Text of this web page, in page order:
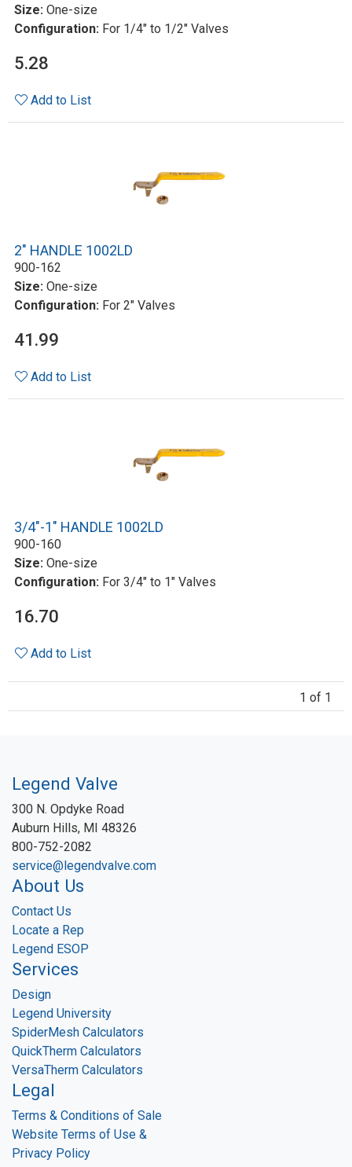
Size: One-size
Configuration: For 1/4" to 1/2" Valves
5.28
Add to List
2" HANDLE 1002LD
900-162
Size: One-size
Configuration: For 2" Valves
41.99
Add to List
3/4"-1" HANDLE 1002LD
900-160
Size: One-size
Configuration: For 3/4" to 1" Valves
16.70
Add to List
1 of 1
Legend Valve
300 N. Opdyke Road
Auburn Hills, MI 48326
800-752-2082
service@legendvalve.com
About Us
Contact Us
Locate a Rep
Legend ESOP
Services
Design
Legend University
SpiderMesh Calculators
QuickTherm Calculators
VersaTherm Calculators
Legal
Terms & Conditions of Sale
Website Terms of Use &
Privacy Policy